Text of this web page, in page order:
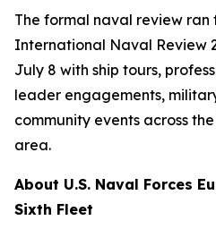
The formal naval review ran
International Naval Review
July 8 with ship tours,
leader engagements,
community events across
area.
About U.S. Naval Forces
Sixth Fleet